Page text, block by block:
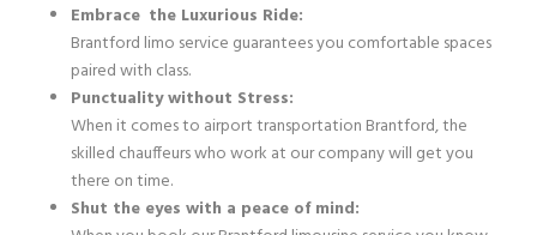
Embrace the Luxurious Ride:
Brantford limo service guarantees you comfortable spaces
paired with class.
Punctuality without Stress:
When it comes to airport transportation Brantford, the
skilled chauffeurs who work at our company will get you
there on time.
Shut the eyes with a peace of mind: